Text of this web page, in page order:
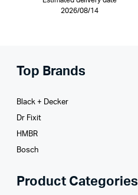
2026/08/14
Top Brands
Black + Decker
Dr Fixit
HMBR
Bosch
Product Categories